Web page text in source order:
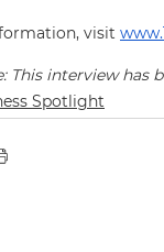
visit
This interview has
Spotlight